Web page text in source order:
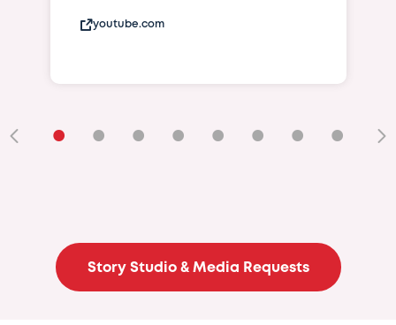
youtube.com
• • • • • • • •
Story Studio & Media Requests